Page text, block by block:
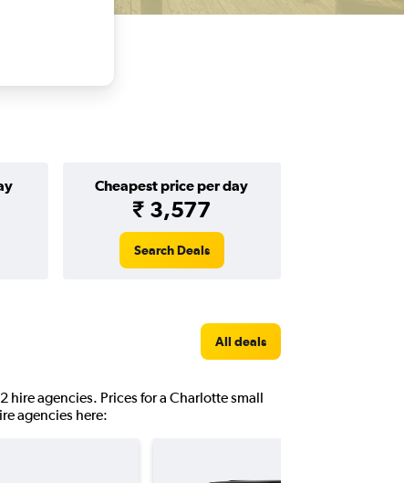
Cheapest price per day
₹ 3,577
Search Deals
All deals
agencies. Prices for a Charlotte small
agencies here: